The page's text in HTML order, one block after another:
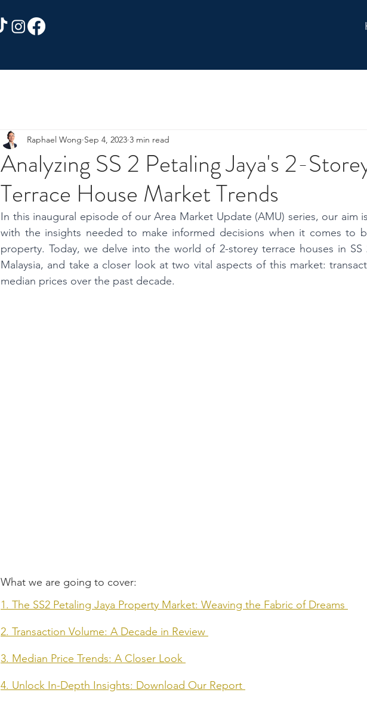
Analyzing SS 2 Petaling Jaya's 2-
Terrace House Market Trends
Raphael Wong Sep 4, 2023 3 min read
In this inaugural episode of our Area Market Update (AMU) series, our aim
with the insights needed to make informed decisions when it comes to
property. Today, we delve into the world of 2-storey terrace houses in SS
Malaysia, and take a closer look at two vital aspects of this market:
median prices over the past decade.
What we are going to cover:
1. The SS2 Petaling Jaya Property Market: Weaving the Fabric of Dreams
2. Transaction Volume: A Decade in Review
3. Median Price Trends: A Closer Look
4. Unlock In-Depth Insights: Download Our Report